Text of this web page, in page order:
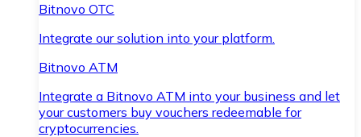
Bitnovo OTC
Integrate our solution into your platform.
Bitnovo ATM
Integrate a Bitnovo ATM into your business and let
your customers buy vouchers redeemable for
cryptocurrencies.